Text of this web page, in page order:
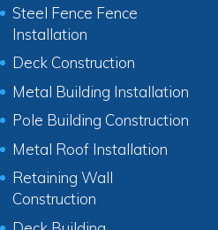
Steel Fence Fence
Installation
Deck Construction
Metal Building Installation
Pole Building Construction
Metal Roof Installation
Retaining Wall
Construction